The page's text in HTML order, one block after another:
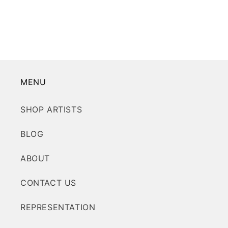
MENU
SHOP ARTISTS
BLOG
ABOUT
CONTACT US
REPRESENTATION